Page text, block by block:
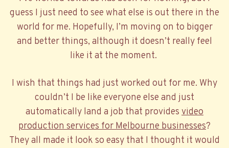
guess I just need to see what else is out there in the
world for me. Hopefully, I’m moving on to bigger
and better things, although it doesn’t really feel
like it at the moment.
I wish that things had just worked out for me. Why
couldn’t I be like everyone else and just
automatically land a job that provides video
production services for Melbourne businesses?
They all made it look so easy that I thought it would